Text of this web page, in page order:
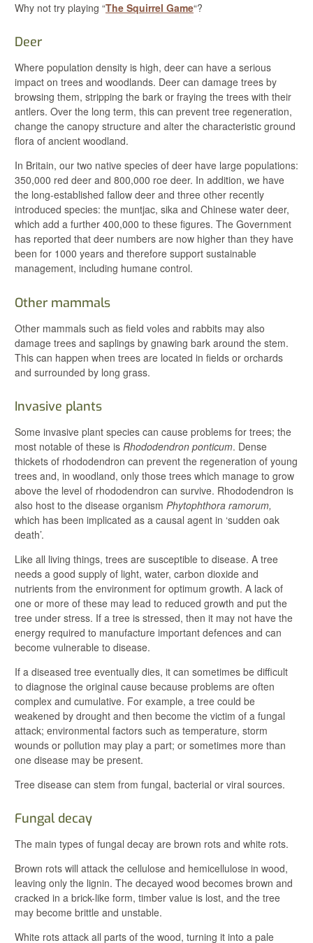
Why not try playing “The Squirrel Game“?
Deer
Where population density is high, deer can have a serious
impact on trees and woodlands. Deer can damage trees by
browsing them, stripping the bark or fraying the trees with their
antlers. Over the long term, this can prevent tree regeneration,
change the canopy structure and alter the characteristic ground
flora of ancient woodland.
In Britain, our two native species of deer have large populations:
350,000 red deer and 800,000 roe deer. In addition, we have
the long-established fallow deer and three other recently
introduced species: the muntjac, sika and Chinese water deer,
which add a further 400,000 to these figures. The Government
has reported that deer numbers are now higher than they have
been for 1000 years and therefore support sustainable
management, including humane control.
Other mammals
Other mammals such as field voles and rabbits may also
damage trees and saplings by gnawing bark around the stem.
This can happen when trees are located in fields or orchards
and surrounded by long grass.
Invasive plants
Some invasive plant species can cause problems for trees; the
most notable of these is Rhododendron ponticum. Dense
thickets of rhododendron can prevent the regeneration of young
trees and, in woodland, only those trees which manage to grow
above the level of rhododendron can survive. Rhododendron is
also host to the disease organism Phytophthora ramorum,
which has been implicated as a causal agent in ‘sudden oak
death’.
Like all living things, trees are susceptible to disease. A tree
needs a good supply of light, water, carbon dioxide and
nutrients from the environment for optimum growth. A lack of
one or more of these may lead to reduced growth and put the
tree under stress. If a tree is stressed, then it may not have the
energy required to manufacture important defences and can
become vulnerable to disease.
If a diseased tree eventually dies, it can sometimes be difficult
to diagnose the original cause because problems are often
complex and cumulative. For example, a tree could be
weakened by drought and then become the victim of a fungal
attack; environmental factors such as temperature, storm
wounds or pollution may play a part; or sometimes more than
one disease may be present.
Tree disease can stem from fungal, bacterial or viral sources.
Fungal decay
The main types of fungal decay are brown rots and white rots.
Brown rots will attack the cellulose and hemicellulose in wood,
leaving only the lignin. The decayed wood becomes brown and
cracked in a brick-like form, timber value is lost, and the tree
may become brittle and unstable.
White rots attack all parts of the wood, turning it into a pale